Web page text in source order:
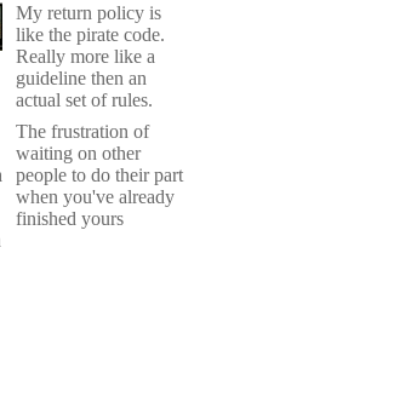
My return policy is
like the pirate code.
Really more like a
guideline then an
actual set of rules.
The frustration of
waiting on other
people to do their part
when you've already
finished yours